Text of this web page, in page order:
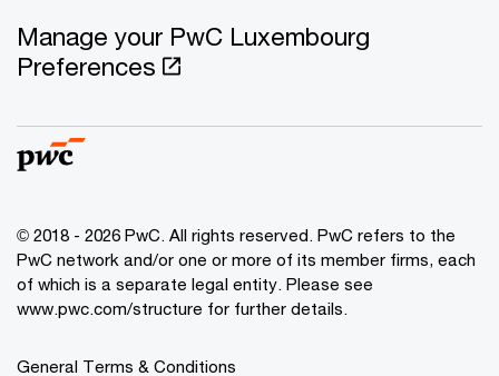
Manage your PwC Luxembourg
Preferences
© 2018 - 2026 PwC. All rights reserved. PwC refers to the
PwC network and/or one or more of its member firms, each
of which is a separate legal entity. Please see
www.pwc.com/structure for further details.
General Terms & Conditions